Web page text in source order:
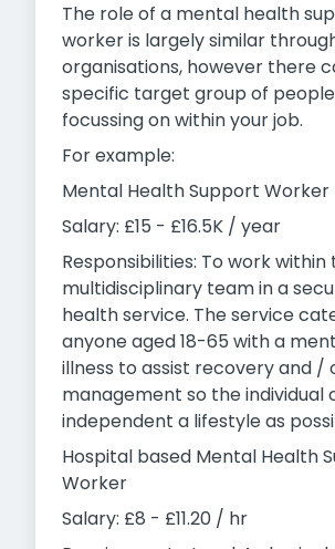
The role of a mental health
worker is largely similar
organisations, however there
specific target group of people
focussing on within your job.
For example:
Mental Health Support Worker
Salary: £15 - £16.5K / year
Responsibilities: To work within
multidisciplinary team in a
health service. The service
anyone aged 18-65 with a
illness to assist recovery and /
management so the individual
independent a lifestyle as
Hospital based Mental Health
Worker
Salary: £8 - £11.20 / hr